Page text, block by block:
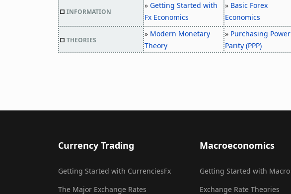
□ INFORMATION
» Getting Started with
Fx Economics
» Basic Forex
Economics
□ THEORIES
» Modern Monetary
Theory
» Purchasing Power
Parity (PPP)
Currency Trading
Getting Started with CurrenciesFx
The Major Exchange Rates
Macroeconomics
Getting Started with Macro
Exchange Rate Theories